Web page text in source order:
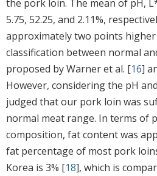
the pork loin. The mean of pH,
5.75, 52.25, and 2.11%,
approximately two points
classification between normal
proposed by Warner et al. [16]
However, considering the pH
judged that our pork loin was
normal meat range. In terms of
composition, fat content was
fat percentage of most pork
Korea is 3% [18], which is